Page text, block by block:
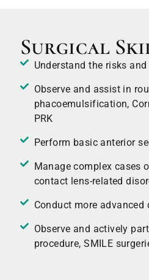
Surgical
Understand the risks
Observe and assist in
phacoemulsification,
PRK
Perform basic anterior
Manage complex cases
contact lens-related
Conduct more
Observe and actively
procedure, SMILE